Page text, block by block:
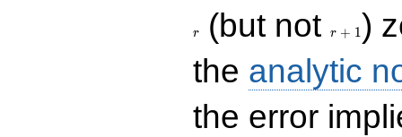
r (but notr + 1)
the analytic
the error